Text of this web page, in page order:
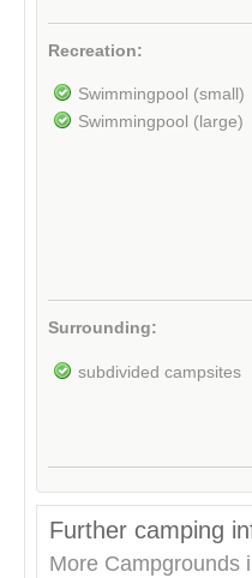
Recreation:
Swimmingpool (small)
Swimmingpool (large)
Surrounding:
subdivided campsites
Further camping
More Campgrounds